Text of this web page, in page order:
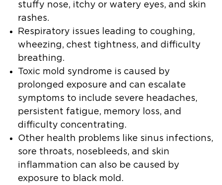
stuffy nose, itchy or watery eyes, and skin
rashes.
Respiratory issues leading to coughing,
wheezing, chest tightness, and difficulty
breathing.
Toxic mold syndrome is caused by
prolonged exposure and can escalate
symptoms to include severe headaches,
persistent fatigue, memory loss, and
difficulty concentrating.
Other health problems
like sinus infections,
sore throats, nosebleeds, and skin
inflammation can also be caused by
exposure to black mold.